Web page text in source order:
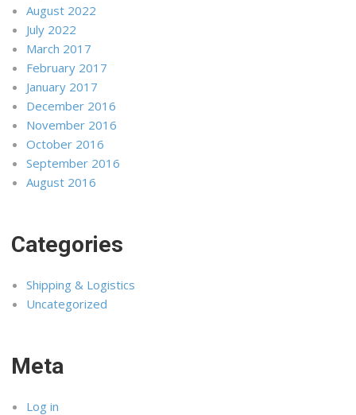
August 2022
July 2022
March 2017
February 2017
January 2017
December 2016
November 2016
October 2016
September 2016
August 2016
Categories
Shipping & Logistics
Uncategorized
Meta
Log in